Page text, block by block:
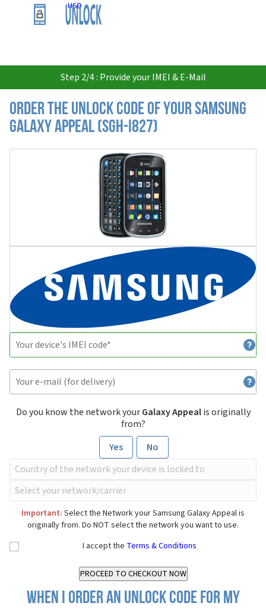
USD
Step 2/4 : Provide your IMEI & E-Mail
Order the Unlock Code of your Samsung
Galaxy Appeal (SGH-i827)
Do you know the network yourGalaxy Appealis originally
from?
Yes
No
Important: Select the Network your Samsung Galaxy Appeal is
originally from. Do NOT select the network you want to use.
I accept the Terms & Conditions
When I order an Unlock Code for my